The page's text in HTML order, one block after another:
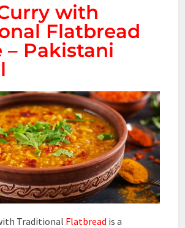
with
Flatbread
– Pakistani
Traditional Flatbread is a